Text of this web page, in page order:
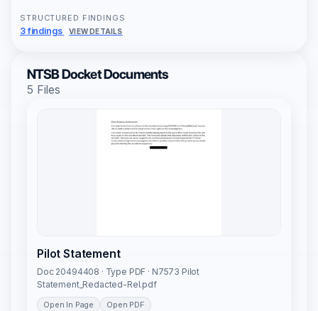
STRUCTURED FINDINGS
3 findings VIEW DETAILS
NTSB Docket Documents
5 Files
Pilot Statement
Doc 20494408 · Type PDF · N7573 Pilot
Statement_Redacted-Rel.pdf
Open In Page Open PDF